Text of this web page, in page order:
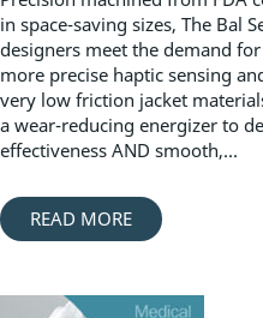
in space-saving sizes, The Bal
designers meet the demand
more precise haptic sensing
very low friction jacket
a wear-reducing energizer to
effectiveness AND smooth,...
READ MORE